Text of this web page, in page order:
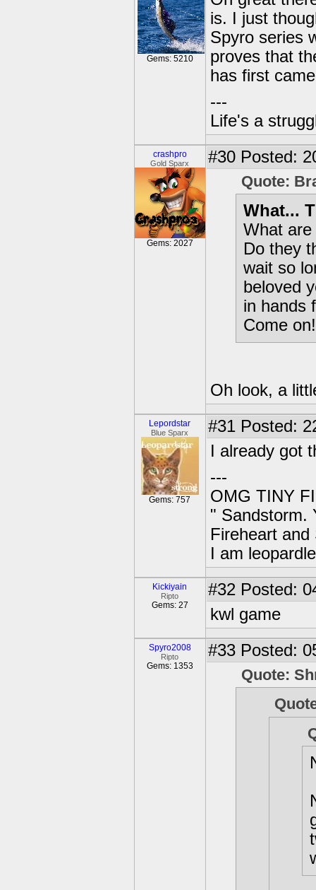
Gems: 5210
is. I just
Spyro series
proves that
has first
---
Life's a
crashpro
Gold Sparx
Gems: 2027
#30 Posted:
Quote:
What...
What
Do they
wait so
beloved
in hands
Come on!
Oh look, a
Lepordstar
Blue Sparx
Gems: 757
#31 Posted:
I already got
---
OMG TINY
" Sandstorm.
Fireheart and
I am
Kickiyain
Ripto
Gems: 27
#32 Posted:
kwl game
Spyro2008
Ripto
Gems: 1353
#33 Posted:
Quote: